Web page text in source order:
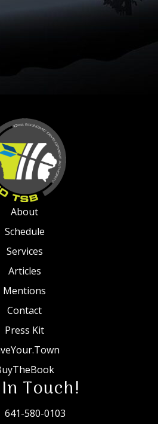
About
Schedule
Services
Articles
Mentions
Contact
Press Kit
Touch!
641-580-0103